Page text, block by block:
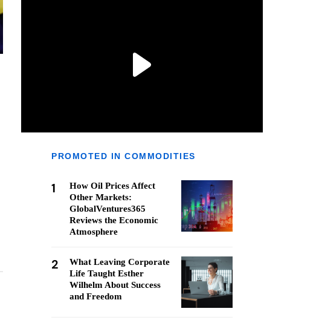
PROMOTED IN COMMODITIES
1
How Oil Prices Affect
Other Markets:
GlobalVentures365
Reviews the Economic
Atmosphere
2
What Leaving Corporate
Life Taught Esther
Wilhelm About Success
and Freedom